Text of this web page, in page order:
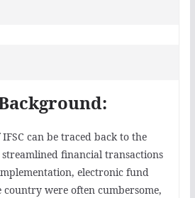
can be traced back to the
financial transactions
electronic fund
were often cumbersome,